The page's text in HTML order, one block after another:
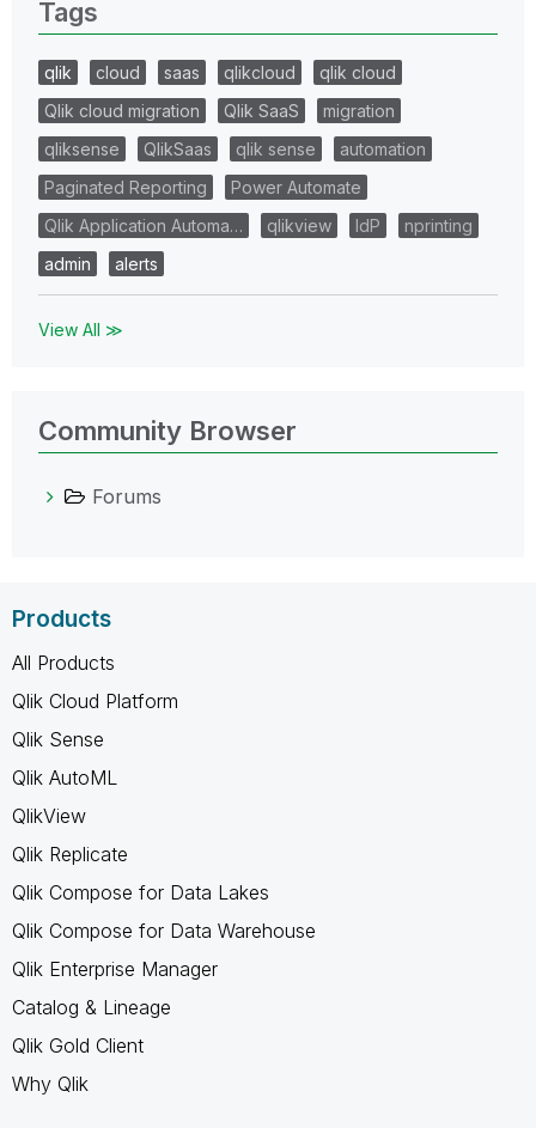
Tags
qlik cloud saas qlikcloud
qlik cloud
Qlik cloud migration
Qlik SaaS
migration
qliksense
QlikSaas qlik sense
automation
Paginated Reporting
Power Automate
Qlik Application Automa…
qlikview IdP
nprinting
admin
alerts
View All ≫
Community Browser
Forums
Products
All Products
Qlik Cloud Platform
Qlik Sense
Qlik AutoML
QlikView
Qlik Replicate
Qlik Compose for Data Lakes
Qlik Compose for Data Warehouse
Qlik Enterprise Manager
Catalog & Lineage
Qlik Gold Client
Why Qlik